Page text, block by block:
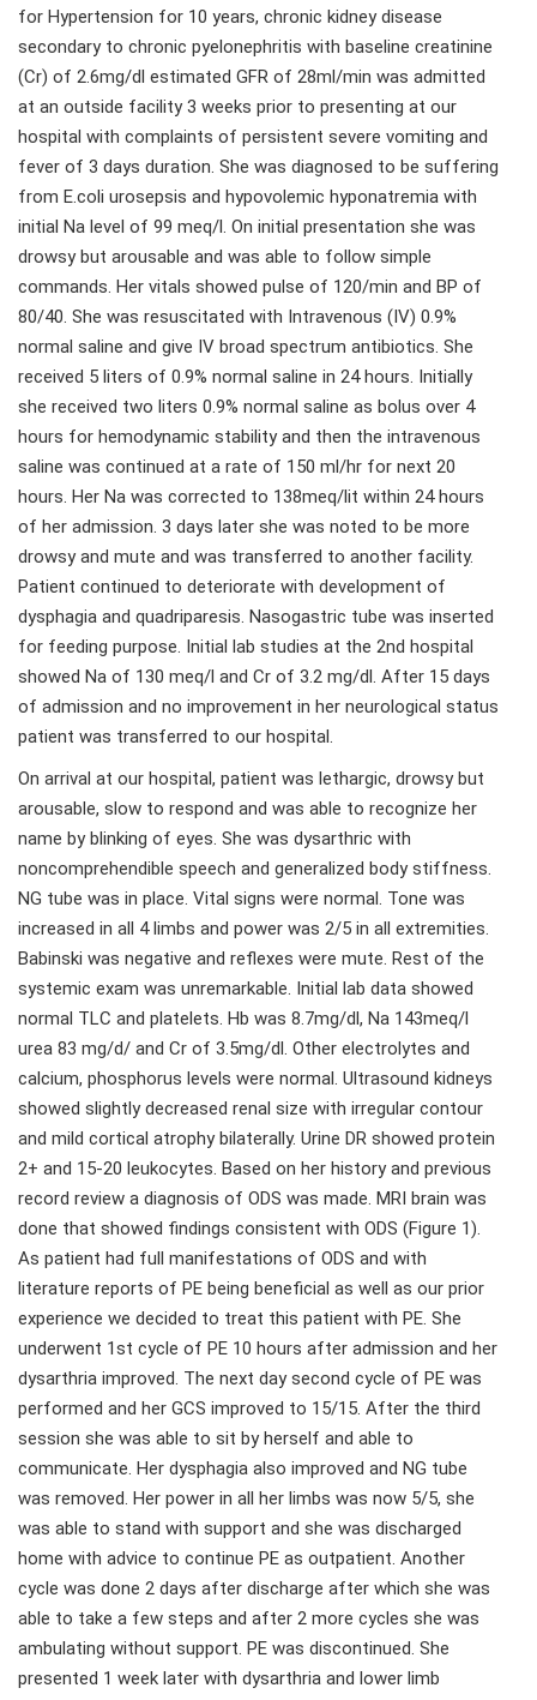
for Hypertension for 10 years, chronic kidney disease
secondary to chronic pyelonephritis with baseline creatinine
(Cr) of 2.6mg/dl estimated GFR of 28ml/min was admitted
at an outside facility 3 weeks prior to presenting at our
hospital with complaints of persistent severe vomiting and
fever of 3 days duration. She was diagnosed to be suffering
from E.coli urosepsis and hypovolemic hyponatremia with
initial Na level of 99 meq/l. On initial presentation she was
drowsy but arousable and was able to follow simple
commands. Her vitals showed pulse of 120/min and BP of
80/40. She was resuscitated with Intravenous (IV) 0.9%
normal saline and give IV broad spectrum antibiotics. She
received 5 liters of 0.9% normal saline in 24 hours. Initially
she received two liters 0.9% normal saline as bolus over 4
hours for hemodynamic stability and then the intravenous
saline was continued at a rate of 150 ml/hr for next 20
hours. Her Na was corrected to 138meq/lit within 24 hours
of her admission. 3 days later she was noted to be more
drowsy and mute and was transferred to another facility.
Patient continued to deteriorate with development of
dysphagia and quadriparesis. Nasogastric tube was inserted
for feeding purpose. Initial lab studies at the 2nd hospital
showed Na of 130 meq/l and Cr of 3.2 mg/dl. After 15 days
of admission and no improvement in her neurological status
patient was transferred to our hospital.
On arrival at our hospital, patient was lethargic, drowsy but
arousable, slow to respond and was able to recognize her
name by blinking of eyes. She was dysarthric with
noncomprehendible speech and generalized body stiffness.
NG tube was in place. Vital signs were normal. Tone was
increased in all 4 limbs and power was 2/5 in all extremities.
Babinski was negative and reflexes were mute. Rest of the
systemic exam was unremarkable. Initial lab data showed
normal TLC and platelets. Hb was 8.7mg/dl, Na 143meq/l
urea 83 mg/d/ and Cr of 3.5mg/dl. Other electrolytes and
calcium, phosphorus levels were normal. Ultrasound kidneys
showed slightly decreased renal size with irregular contour
and mild cortical atrophy bilaterally. Urine DR showed protein
2+ and 15-20 leukocytes. Based on her history and previous
record review a diagnosis of ODS was made. MRI brain was
done that showed findings consistent with ODS (Figure 1).
As patient had full manifestations of ODS and with
literature reports of PE being beneficial as well as our prior
experience we decided to treat this patient with PE. She
underwent 1st cycle of PE 10 hours after admission and her
dysarthria improved. The next day second cycle of PE was
performed and her GCS improved to 15/15. After the third
session she was able to sit by herself and able to
communicate. Her dysphagia also improved and NG tube
was removed. Her power in all her limbs was now 5/5, she
was able to stand with support and she was discharged
home with advice to continue PE as outpatient. Another
cycle was done 2 days after discharge after which she was
able to take a few steps and after 2 more cycles she was
ambulating without support. PE was discontinued. She
presented 1 week later with dysarthria and lower limb